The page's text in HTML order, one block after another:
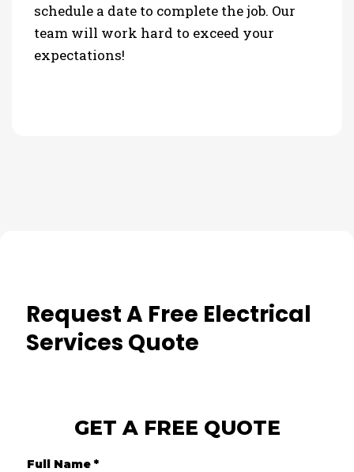
schedule a date to complete the job. Our
team will work hard to exceed your
expectations!
Request A Free Electrical
Services Quote
GET A FREE QUOTE
Full Name *